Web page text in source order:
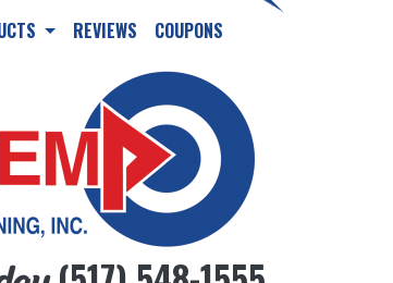
REVIEWS COUPONS